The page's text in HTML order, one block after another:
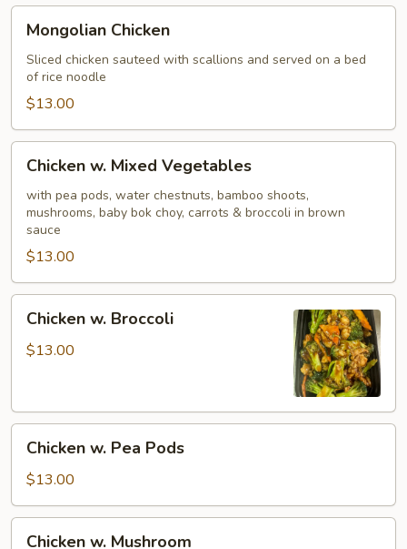
Chicken
Mongolian Chicken
Sliced chicken sauteed with scallions and served on a bed
of rice noodle
$13.00
Mixed
Vegetables
Chicken w. Mixed Vegetables
with pea pods, water chestnuts, bamboo shoots,
mushrooms, baby bok choy, carrots & broccoli in brown
sauce
$13.00
Broccoli
Chicken w. Broccoli
$13.00
Pea
Pods
Chicken w. Pea Pods
$13.00
Chicken w. Mushroom